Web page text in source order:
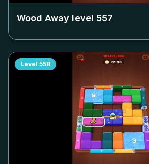
Wood Away level 557
Level 558